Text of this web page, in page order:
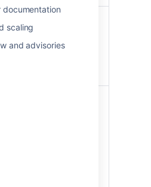
documentation
scaling
and advisories
length>
length indicates
rank operations will be